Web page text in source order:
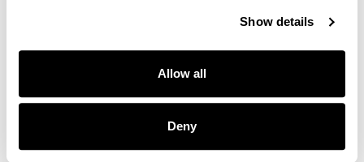
Show details
Allow all
Deny
Customer profile